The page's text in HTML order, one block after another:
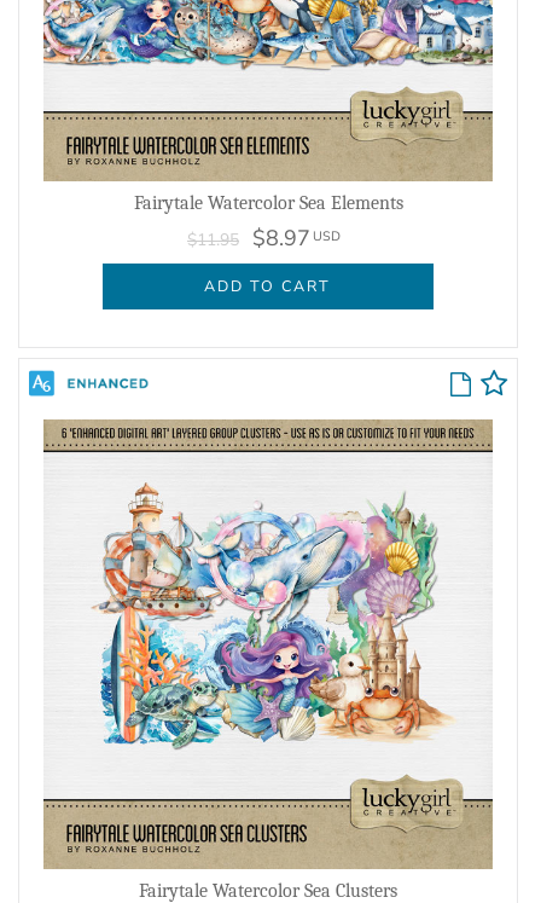
Fairytale Watercolor Sea Elements
$11.95 $8.97 USD
ADD TO CART
Fairytale Watercolor Sea Clusters